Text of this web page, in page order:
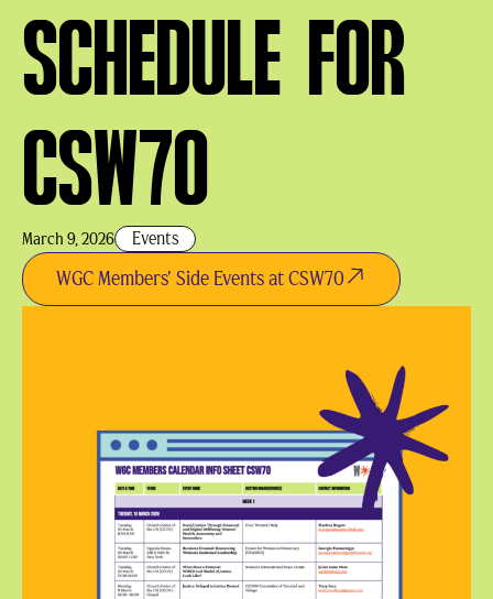
SCHEDULE FOR
CSW70
March 9, 2026 Events
WGC Members' Side Events at CSW70